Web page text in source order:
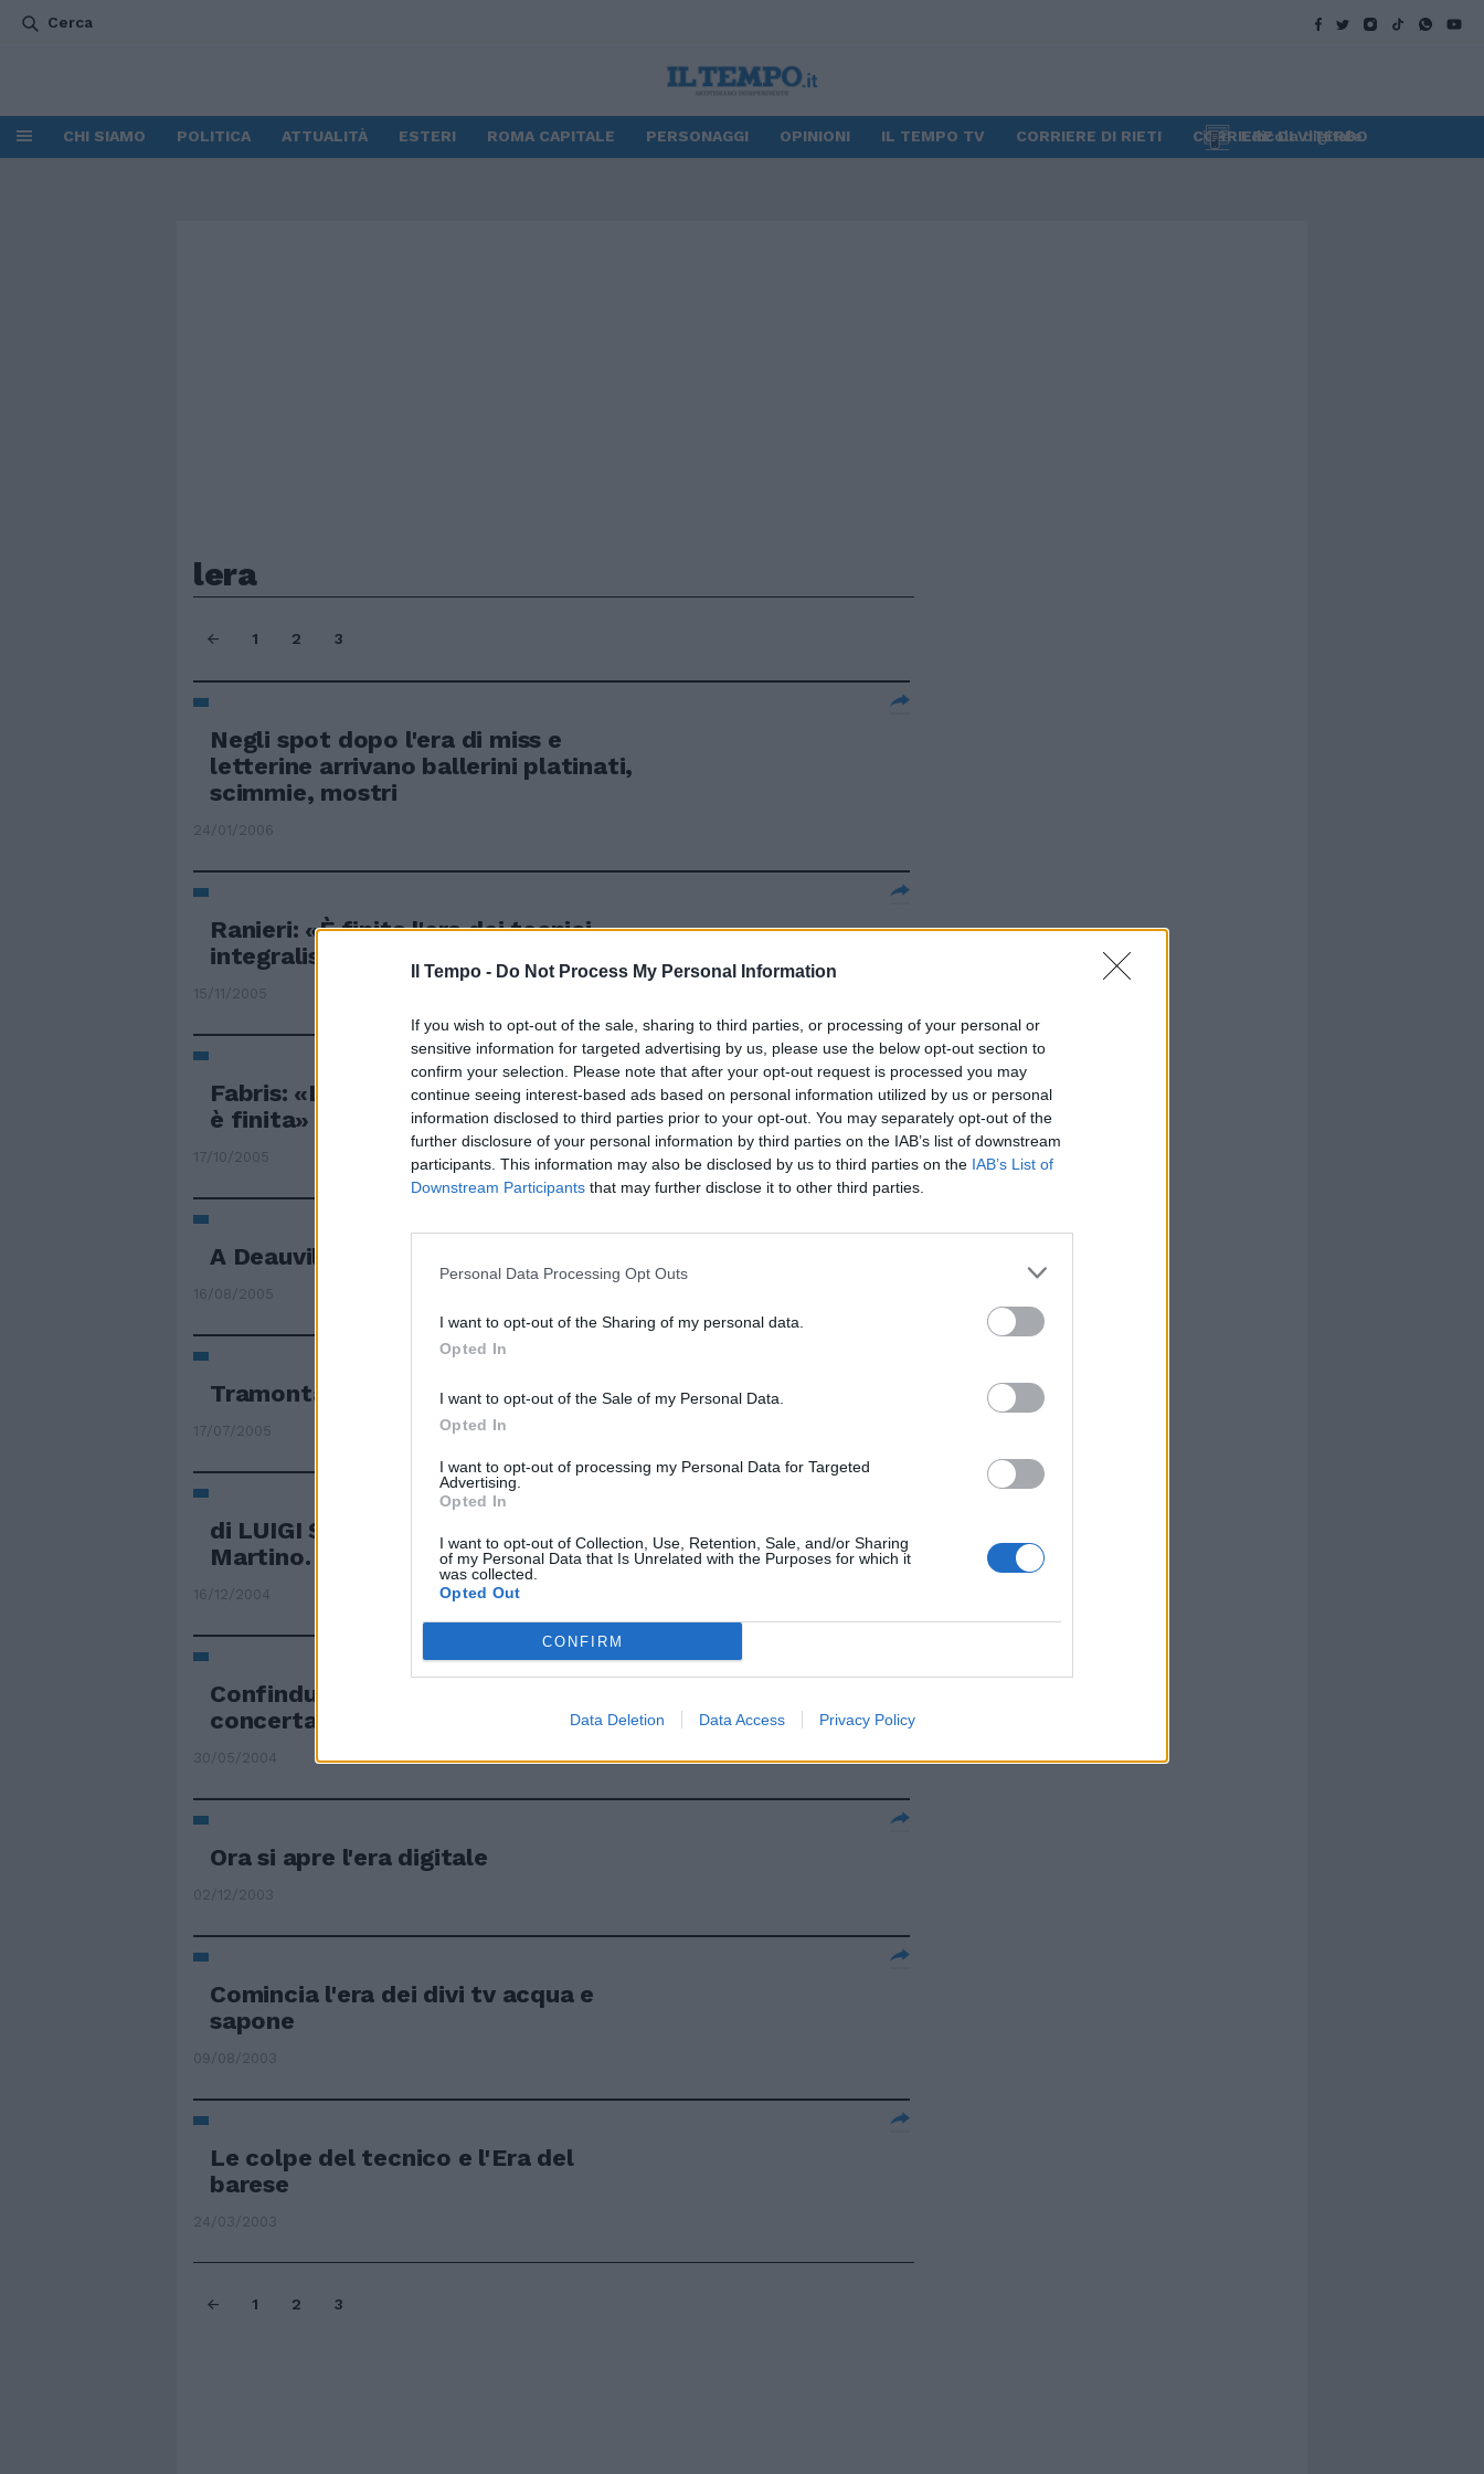
Il Tempo - Do Not Process My Personal Information
If you wish to opt-out of the sale, sharing to third parties, or processing of your personal or
sensitive information for targeted advertising by us, please use the below opt-out section to
confirm your selection. Please note that after your opt-out request is processed you may
continue seeing interest-based ads based on personal information utilized by us or personal
information disclosed to third parties prior to your opt-out. You may separately opt-out of the
further disclosure of your personal information by third parties on the IAB’s list of downstream
participants. This information may also be disclosed by us to third parties on the IAB’s List of
Downstream Participants that may further disclose it to other third parties.
Personal Data Processing Opt Outs
I want to opt-out of the Sharing of my personal data.
Opted In
I want to opt-out of the Sale of my Personal Data.
Opted In
I want to opt-out of processing my Personal Data for Targeted
Advertising.
Opted In
I want to opt-out of Collection, Use, Retention, Sale, and/or Sharing
of my Personal Data that Is Unrelated with the Purposes for which it
was collected.
Opted Out
CONFIRM
Data Deletion Data Access Privacy Policy
Cerca
CHI SIAMO POLITICA ATTUALITÀ ESTERI ROMA CAPITALE PERSONAGGI OPINIONI IL TEMPO TV CORRIERE DI RIETI CORRIERE DI VITERBO
Edicola digitale
lera
1 2 3
Negli spot dopo l'era di miss e
letterine arrivano ballerini platinati,
scimmie, mostri
24/01/2006
Ranieri: «È finita l'era dei tecnici
integralisti»
15/11/2005
Fabris: «L'era della chiamata in piazza
è finita»
17/10/2005
A Deauville è finita l'era di Divine
16/08/2005
Tramonta l'era di Hopkins
17/07/2005
di LUIGI SALOMONE È PARTITA l'era
Martino.
16/12/2004
Confindustria, inizia l'era della
concertazione
30/05/2004
Ora si apre l'era digitale
02/12/2003
Comincia l'era dei divi tv acqua e
sapone
09/08/2003
Le colpe del tecnico e l'Era del
barese
24/03/2003
1 2 3